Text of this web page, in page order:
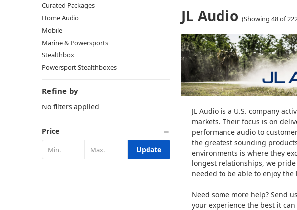
JL Audio (Showing 48 of
JL Audio is a U.S. company
markets. Their focus is on
performance audio to
the greatest sounding
environments is where they
longest relationships, we
needed to be able to enjoy the
Need some more help? Send
your experience the best it can
Curated Packages
Home Audio
Mobile
Marine & Powersports
Stealthbox
Powersport Stealthboxes
Refine by
No filters applied
Price
Update